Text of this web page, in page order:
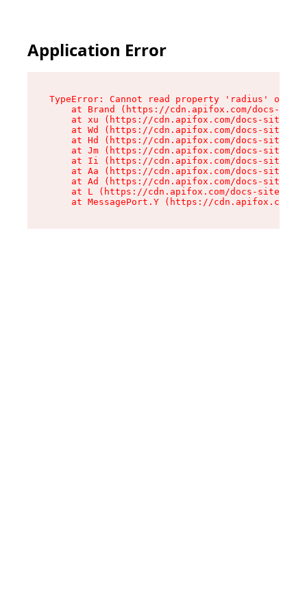
Application Error
TypeError: Cannot read property 'radius' of
at Brand (https://cdn.apifox.com/docs-
at xu (https://cdn.apifox.com/docs-site/
at Wd (https://cdn.apifox.com/docs-site/
at Hd (https://cdn.apifox.com/docs-site/
at Jm (https://cdn.apifox.com/docs-site/
at Ii (https://cdn.apifox.com/docs-site/
at Aa (https://cdn.apifox.com/docs-site/
at Ad (https://cdn.apifox.com/docs-site/
at L (https://cdn.apifox.com/docs-site/
at MessagePort.Y (https://cdn.apifox.com/